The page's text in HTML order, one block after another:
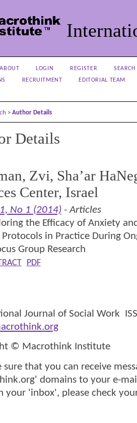
ABOUT LOGIN REGISTER
SEARCH
RECRUITMENT
EDITORIAL TEAM
> Author Details
Details
Zvi, Sha’ar
Center, Israel
No 1 (2014) - Articles
the Efficacy of Anxiety
Protocols in Practice During
Group Research
PDF
Journal of Social Work
© Macrothink Institute
sure that you can receive
domains to your e-
your 'inbox', please check